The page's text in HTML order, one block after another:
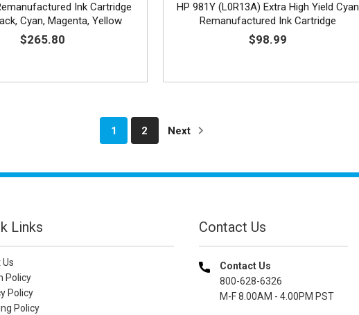
Ink Cartridge
Cyan, Magenta, Yellow
$265.80
HP 981Y (L0R13A) Extra High Yield Cyan
Remanufactured Ink Cartridge
$98.99
1 2 Next
Links
Policy
Policy
Policy
Contact Us
Contact Us
800-628-6326
M-F 8.00AM - 4.00PM PST